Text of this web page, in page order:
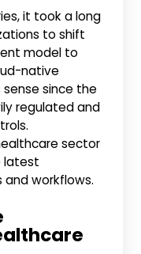
it took a long
to shift
model to
native
since the
regulated and
sector
latest
workflows.